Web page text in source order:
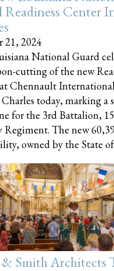
Readiness Center
21, 2024
National Guard
cutting of the new
Chennault
today, marking a
for the 3rd Battalion,
The new
owned by the State
Smith Architects